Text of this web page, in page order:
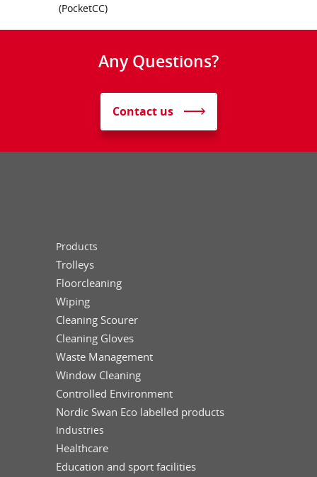
(PocketCC)
Any Questions?
Contact us
Products
Trolleys
Floorcleaning
Wiping
Cleaning Scourer
Cleaning Gloves
Waste Management
Window Cleaning
Controlled Environment
Nordic Swan Eco labelled products
Industries
Healthcare
Education and sport facilities